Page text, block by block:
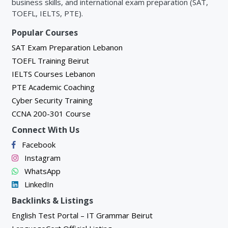
Unit 3: IP Connectivity
3.1 Introduction
1. Introduction to Routers and Routing
2. Cisco IOS Router Basic Configuration
3. Introduction to Wide Area Networks (WAN)
2. Basics of Binary Numbers
3. Subnetting in Binary
4. Subnetting in Decimal (Fast Method)
5. Classless Inter-Domain Routing (CIDR)
6. Variable Length Subnet Mask (VLSM)
TOEFL, IELTS, PTE).
Popular Courses
SAT Exam Preparation Lebanon
TOEFL Training Beirut
IELTS Courses Lebanon
PTE Academic Coaching
Cyber Security Training
CCNA 200-301 Course
Connect With Us
Facebook
Instagram
WhatsApp
LinkedIn
Backlinks & Listings
English Test Portal – IT Grammar Beirut